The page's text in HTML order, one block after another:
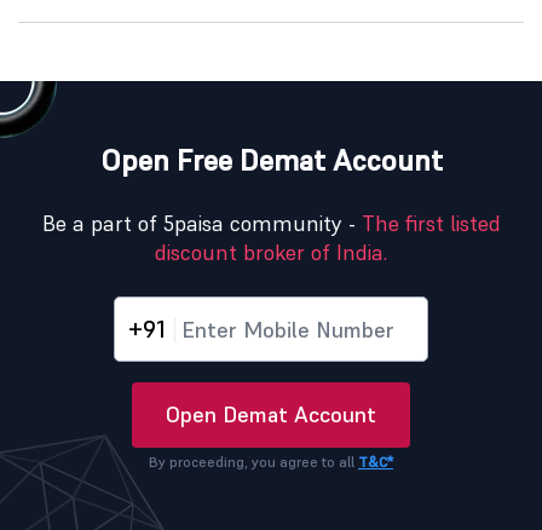
Open Free Demat Account
Be a part of 5paisa community - The first listed
discount broker of India.
+91
Open Demat Account
By proceeding, you agree to all T&C*